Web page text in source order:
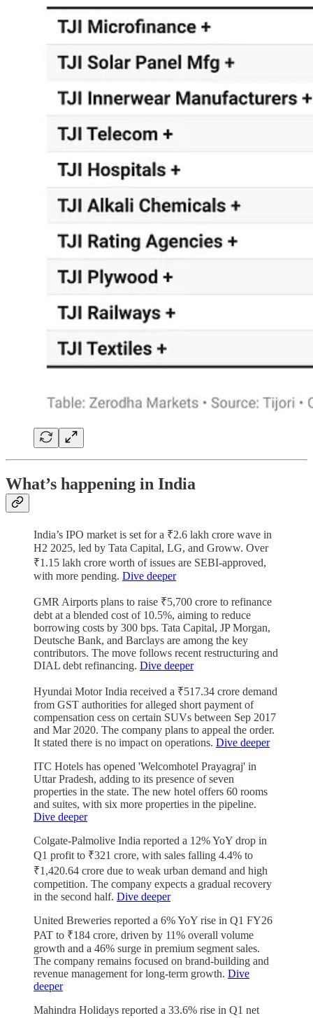
What’s happening in India
India’s IPO market is set for a ₹2.6 lakh crore wave in
H2 2025, led by Tata Capital, LG, and Groww. Over
₹1.15 lakh crore worth of issues are SEBI-approved,
with more pending. Dive deeper
GMR Airports plans to raise ₹5,700 crore to refinance
debt at a blended cost of 10.5%, aiming to reduce
borrowing costs by 300 bps. Tata Capital, JP Morgan,
Deutsche Bank, and Barclays are among the key
contributors. The move follows recent restructuring and
DIAL debt refinancing. Dive deeper
Hyundai Motor India received a ₹517.34 crore demand
from GST authorities for alleged short payment of
compensation cess on certain SUVs between Sep 2017
and Mar 2020. The company plans to appeal the order.
It stated there is no impact on operations. Dive deeper
ITC Hotels has opened 'Welcomhotel Prayagraj' in
Uttar Pradesh, adding to its presence of seven
properties in the state. The new hotel offers 60 rooms
and suites, with six more properties in the pipeline.
Dive deeper
Colgate-Palmolive India reported a 12% YoY drop in
Q1 profit to ₹321 crore, with sales falling 4.4% to
₹1,420.64 crore due to weak urban demand and high
competition. The company expects a gradual recovery
in the second half. Dive deeper
United Breweries reported a 6% YoY rise in Q1 FY26
PAT to ₹184 crore, driven by 11% overall volume
growth and a 46% surge in premium segment sales.
The company remains focused on brand-building and
revenue management for long-term growth. Dive
deeper
Mahindra Holidays reported a 33.6% rise in Q1 net